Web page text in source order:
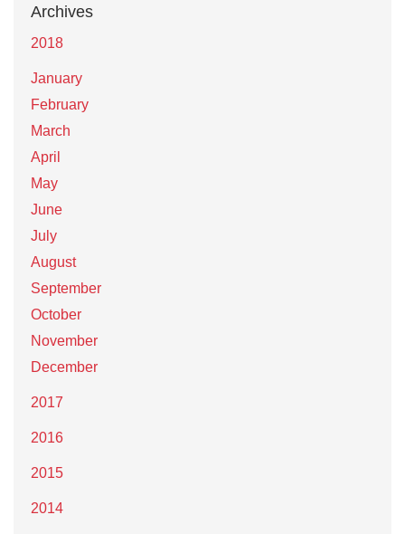
Archives
2018
January
February
March
April
May
June
July
August
September
October
November
December
2017
2016
2015
2014